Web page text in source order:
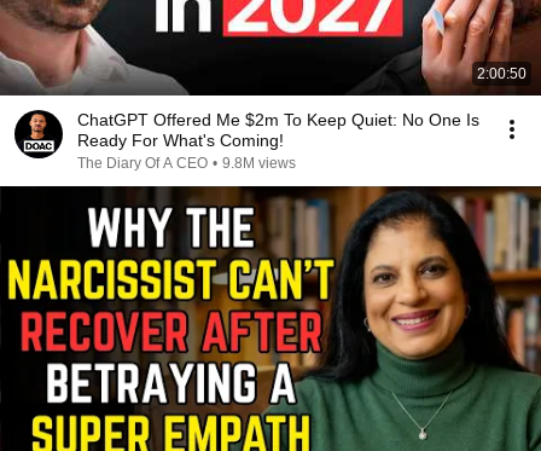
2:00:50
ChatGPT Offered Me $2m To Keep Quiet: No One Is
Ready For What's Coming!
The Diary Of A CEO • 9.8M views